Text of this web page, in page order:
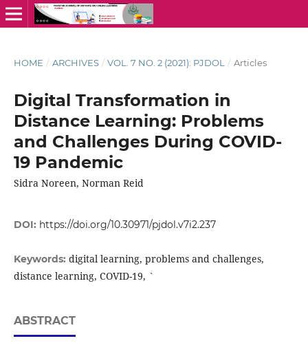
HOME / ARCHIVES / VOL. 7 NO. 2 (2021): PJDOL / Articles
Digital Transformation in
Distance Learning: Problems
and Challenges During COVID-
19 Pandemic
Sidra Noreen, Norman Reid
DOI: https://doi.org/10.30971/pjdol.v7i2.237
Keywords: digital learning, problems and challenges,
distance learning, COVID-19, `
ABSTRACT